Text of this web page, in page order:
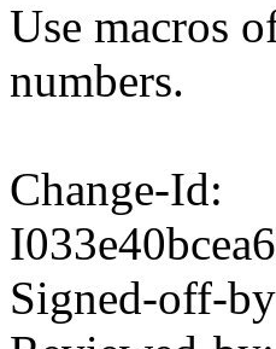
Use macros
numbers.
Change-Id:
Signed-off-